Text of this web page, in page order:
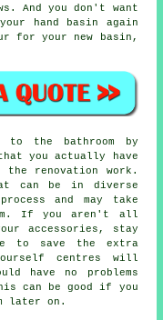
And you don't want
hand basin again
for your new basin,
the bathroom by
you actually have
the renovation work.
can be in diverse
and may take
If you aren't all
accessories, stay
to save the extra
centres will
have no problems
can be good if you
later on.